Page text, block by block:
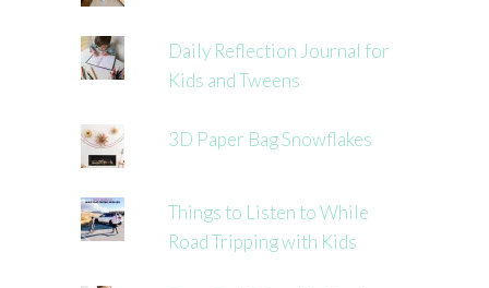
Daily Reflection Journal for
Kids and Tweens
3D Paper Bag Snowflakes
Things to Listen to While
Road Tripping with Kids